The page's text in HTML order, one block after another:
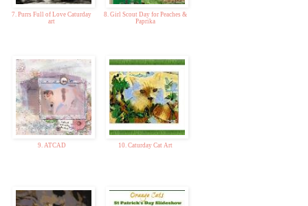
7. Purrs Full of Love Caturday
art
8. Girl Scout Day for Peaches &
Paprika
9. ATCAD 10. Caturday Cat Art